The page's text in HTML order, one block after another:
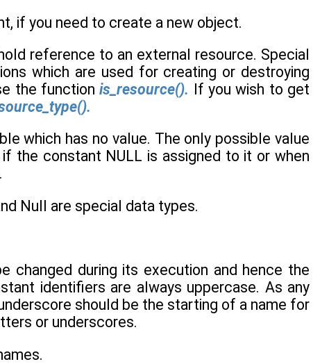
if you need to create a new object.
reference to an external resource. Special
which are used for creating or destroying
the functionis_resource(). If you wish to get
which has no value. The only possible value
the constant NULL is assigned to it or when
Null are special data types.
during its execution and hence the
identifiers are always uppercase. As any
should be the starting of a name for
or underscores.